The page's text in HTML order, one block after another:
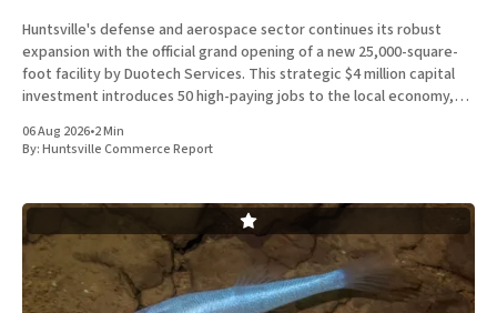
Huntsville's defense and aerospace sector continues its robust
expansion with the official grand opening of a new 25,000-square-
foot facility by Duotech Services. This strategic $4 million capital
investment introduces 50 high-paying jobs to the local economy,
06 Aug 2026•2 Min
By:Huntsville Commerce Report